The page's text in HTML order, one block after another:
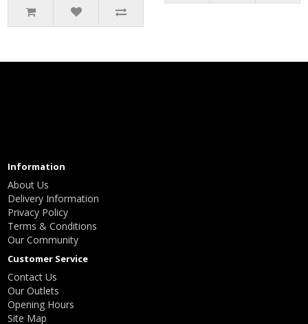
Information
About Us
Delivery Information
Privacy Policy
Terms & Conditions
Our Community
Customer Service
Contact Us
Our Outlets
Opening Hours
Site Map